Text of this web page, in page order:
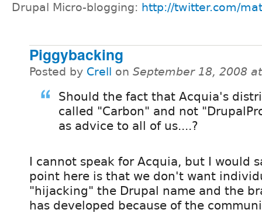
Drupal Micro-blogging: http://twitter.com/
Piggybacking
Posted by Crell on September 18, 2008
Should the fact that Acquia's
called "Carbon" and not
as advice to all of us....?
I cannot speak for Acquia, but I would
point here is that we don't want
"hijacking" the Drupal name and the
has developed because of the